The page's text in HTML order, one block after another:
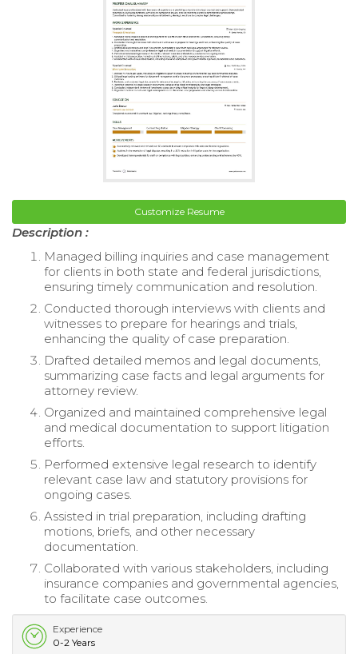
Customize Resume
Description :
Managed billing inquiries and case management
for clients in both state and federal jurisdictions,
ensuring timely communication and resolution.
Conducted thorough interviews with clients and
witnesses to prepare for hearings and trials,
enhancing the quality of case preparation.
Drafted detailed memos and legal documents,
summarizing case facts and legal arguments for
attorney review.
Organized and maintained comprehensive legal
and medical documentation to support litigation
efforts.
Performed extensive legal research to identify
relevant case law and statutory provisions for
ongoing cases.
Assisted in trial preparation, including drafting
motions, briefs, and other necessary
documentation.
Collaborated with various stakeholders, including
insurance companies and governmental agencies,
to facilitate case outcomes.
Experience
0-2 Years